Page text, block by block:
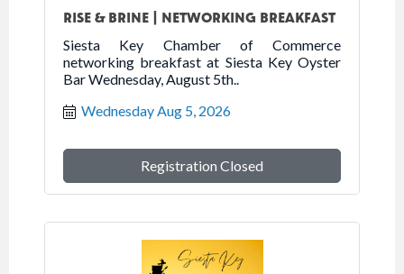
RISE & BRINE | NETWORKING BREAKFAST
Siesta Key Chamber of Commerce
networking breakfast at Siesta Key Oyster
Bar Wednesday, August 5th..
Wednesday Aug 5, 2026
Registration Closed